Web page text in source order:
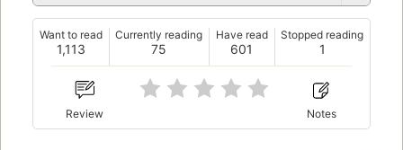
1,113
Want to read
75
Currently reading
601
Have read
1
Stopped reading
Review Notes